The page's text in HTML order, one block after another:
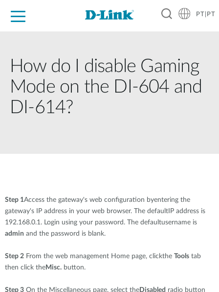
PT|PT
How do I disable Gaming
Mode on the DI-604 and
DI-614?
Step 1Access the gateway's web configuration byentering the
gateway's IP address in your web browser. The defaultIP address is
192.168.0.1. Login using your password. The defaultusername is
admin and the password is blank.
Step 2 From the web management Home page, clickthe Tools tab
then click theMisc. button.
Step 3 On the Miscellaneous page, select the Disabled radio button